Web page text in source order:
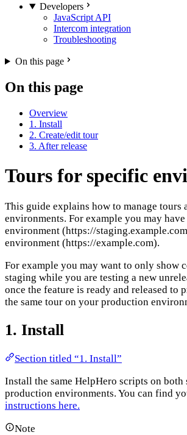
Developers
JavaScript API
Intercom integration
Troubleshooting
On this page
On this page
Overview
1. Install
2. Create/edit tour
3. After release
Tours for specific
This guide explains how to manage tours
environments. For example you may have
environment (https://
environment (https://example.com).
For example you may want to only show
staging while you are testing a new
once the feature is ready and released to
the same tour on your production
1. Install
Section titled “1. Install”
Install the same HelpHero scripts on both
production environments. You can find
instructions here.
Note